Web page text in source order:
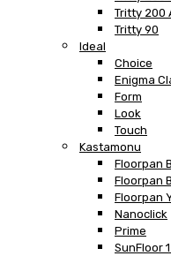
Tritty 200
Tritty 90
Ideal
Choice
Enigma
Form
Look
Touch
Kastamonu
Floorpan
Floorpan
Floorpan
Nanoclick
Prime
SunFloor